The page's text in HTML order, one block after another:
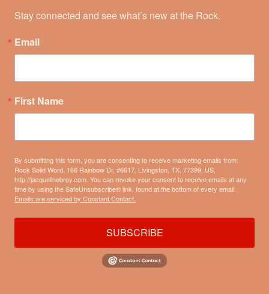
Stay connected and see what’s new at the Rock.
Email
First Name
By submitting this form, you are consenting to receive marketing emails from:
Rock Solid Word, 166 Rainbow Dr, #6617, Livingston, TX, 77399, US,
http://jacquelinebroy.com. You can revoke your consent to receive emails at any
time by using the SafeUnsubscribe® link, found at the bottom of every email.
Emails are serviced by Constant Contact.
SUBSCRIBE